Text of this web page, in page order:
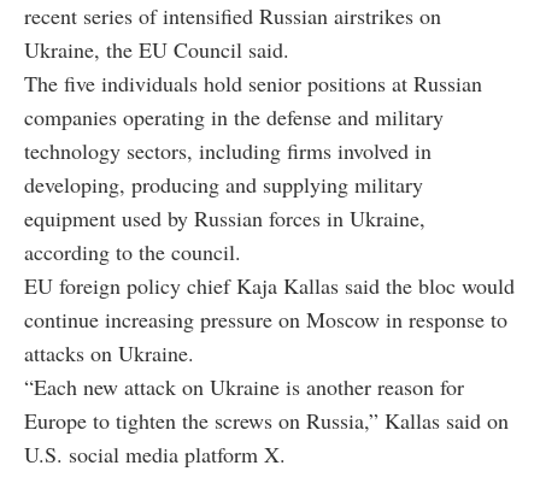
recent series of intensified Russian airstrikes on
Ukraine, the EU Council said.
The five individuals hold senior positions at Russian
companies operating in the defense and military
technology sectors, including firms involved in
developing, producing and supplying military
equipment used by Russian forces in Ukraine,
according to the council.
EU foreign policy chief Kaja Kallas said the bloc would
continue increasing pressure on Moscow in response to
attacks on Ukraine.
“Each new attack on Ukraine is another reason for
Europe to tighten the screws on Russia,” Kallas said on
U.S. social media platform X.